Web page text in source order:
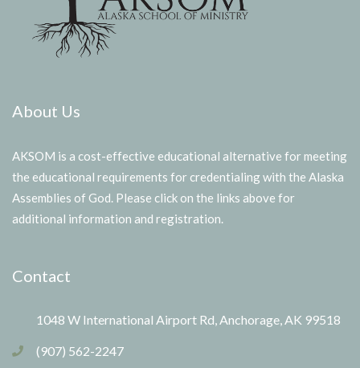
About Us
AKSOM is a cost-effective educational alternative for meeting
the educational requirements for credentialing with the Alaska
Assemblies of God. Please click on the links above for
additional information and registration.
Contact
1048 W International Airport Rd, Anchorage, AK 99518
(907) 562-2247